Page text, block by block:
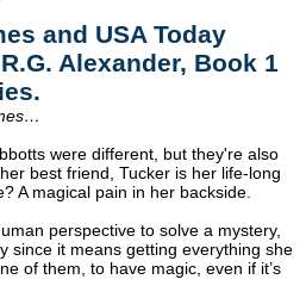
and USA Today
Alexander, Book 1
were different, but they're also
best friend, Tucker is her life-long
A magical pain in her backside.
perspective to solve a mystery,
since it means getting everything she
of them, to have magic, even if it’s